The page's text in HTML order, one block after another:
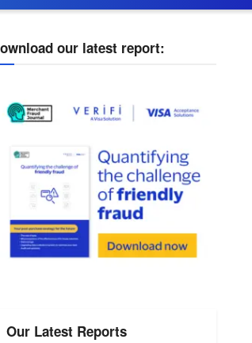
our latest report:
Our Latest Reports